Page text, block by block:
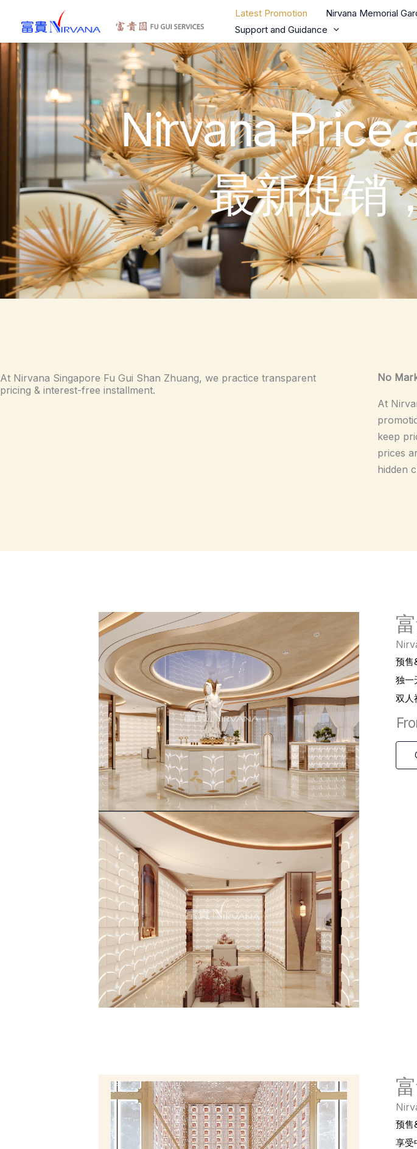
content
Latest Promotion Nirvana Memorial
Support and Guidance
Nirvana Price
最新促销
At Nirvana Singapore Fu Gui Shan Zhuang, we practice transparent
pricing & interest-free installment.
No
At
keep
prices
hidden
预售
独一
双
预售
享受